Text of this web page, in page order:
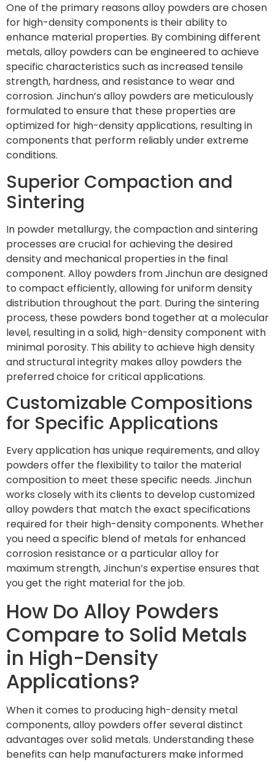
One of the primary reasons alloy powders are chosen
for high-density components is their ability to
enhance material properties. By combining different
metals, alloy powders can be engineered to achieve
specific characteristics such as increased tensile
strength, hardness, and resistance to wear and
corrosion. Jinchun’s alloy powders are meticulously
formulated to ensure that these properties are
optimized for high-density applications, resulting in
components that perform reliably under extreme
conditions.
Superior Compaction and
Sintering
In powder metallurgy, the compaction and sintering
processes are crucial for achieving the desired
density and mechanical properties in the final
component. Alloy powders from Jinchun are designed
to compact efficiently, allowing for uniform density
distribution throughout the part. During the sintering
process, these powders bond together at a molecular
level, resulting in a solid, high-density component with
minimal porosity. This ability to achieve high density
and structural integrity makes alloy powders the
preferred choice for critical applications.
Customizable Compositions
for Specific Applications
Every application has unique requirements, and alloy
powders offer the flexibility to tailor the material
composition to meet these specific needs. Jinchun
works closely with its clients to develop customized
alloy powders that match the exact specifications
required for their high-density components. Whether
you need a specific blend of metals for enhanced
corrosion resistance or a particular alloy for
maximum strength, Jinchun’s expertise ensures that
you get the right material for the job.
How Do Alloy Powders
Compare to Solid Metals
in High-Density
Applications?
When it comes to producing high-density metal
components, alloy powders offer several distinct
advantages over solid metals. Understanding these
benefits can help manufacturers make informed